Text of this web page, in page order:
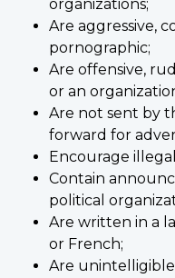
organizations;
Are aggressive,
pornographic;
Are offensive,
or an
Are not sent by
forward for
Encourage
Contain
political
Are written in a
or French;
Are